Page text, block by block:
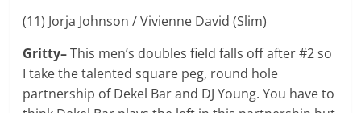
(11) Jorja Johnson / Vivienne David (Slim)
Gritty–This men’s doubles field falls off after #2 so
I take the talented square peg, round hole
partnership of Dekel Bar and DJ Young. You have to